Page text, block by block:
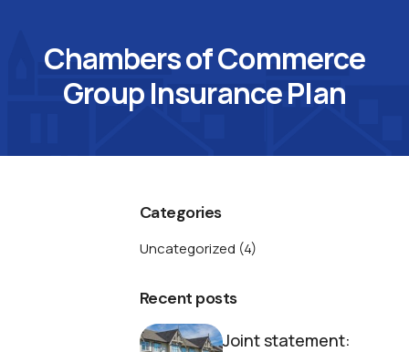
Chambers of Commerce
Group Insurance Plan
Categories
Uncategorized (4)
Recent posts
Joint statement: